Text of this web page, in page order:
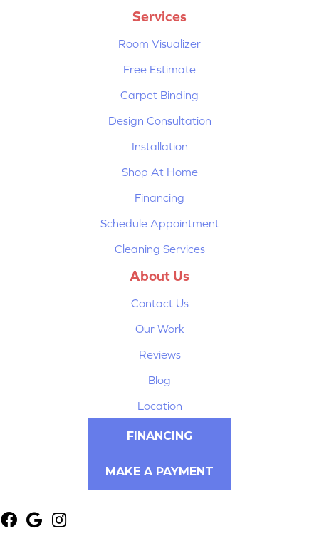
Services
Room Visualizer
Free Estimate
Carpet Binding
Design Consultation
Installation
Shop At Home
Financing
Schedule Appointment
Cleaning Services
About Us
Contact Us
Our Work
Reviews
Blog
Location
FINANCING
MAKE A PAYMENT